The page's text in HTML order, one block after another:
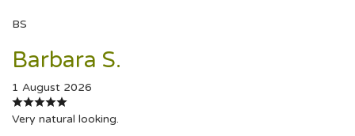
BS
Barbara S.
1 August 2026
Very natural looking.